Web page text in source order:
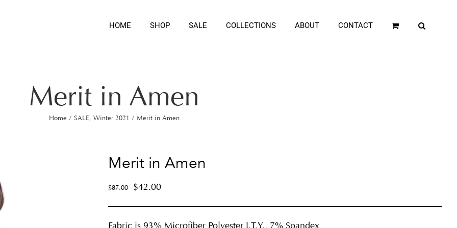
HOME SHOP SALE COLLECTIONS ABOUT CONTACT
Merit in Amen
Home / SALE Winter 2021 / Merit in Amen
Merit in Amen
$87.00 $42.00
Fabric is 93% Microfiber Polyester I.T.Y., 7% Spandex